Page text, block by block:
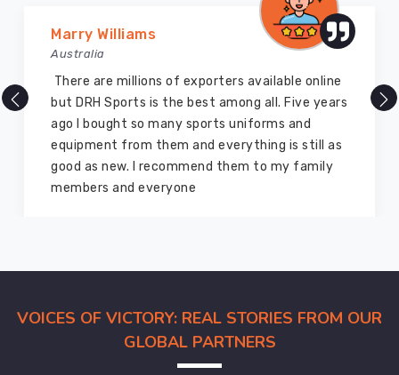
Marry Williams
Australia
There are millions of exporters available online
but DRH Sports is the best among all. Five years
ago I bought so many sports uniforms and
equipment from them and everything is still as
good as new. I recommend them to my family
members and everyone
VOICES OF VICTORY: REAL STORIES FROM OUR
GLOBAL PARTNERS